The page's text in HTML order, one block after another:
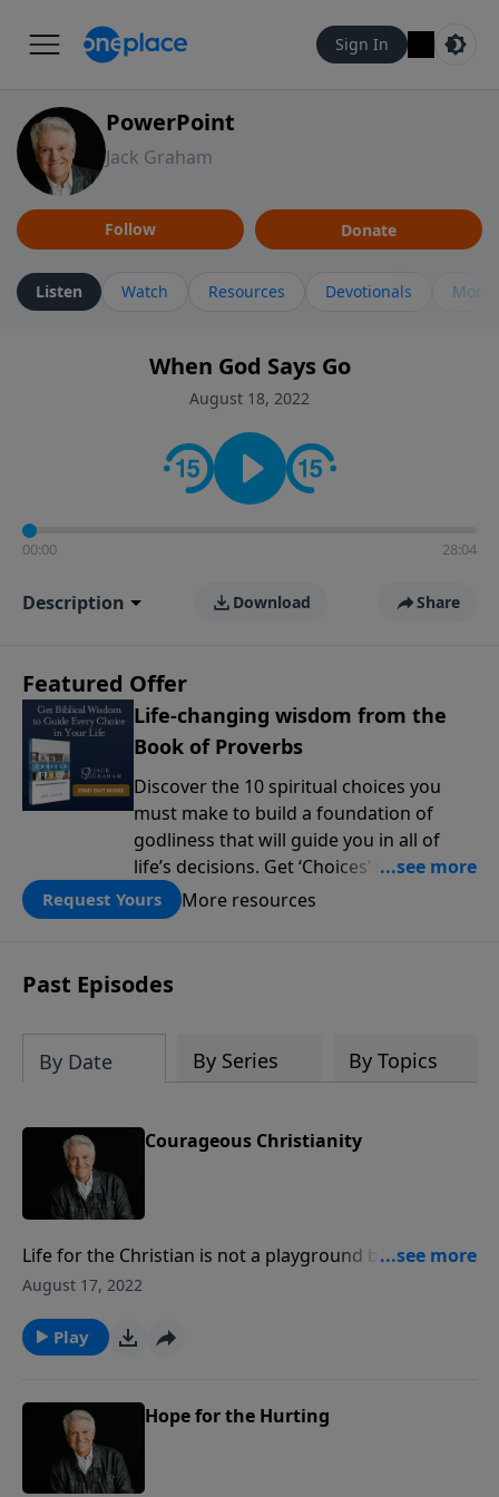
Sign In
PowerPoint
Jack Graham
Follow Donate
Listen Watch Resources Devotionals More
When God Says Go
August 18, 2022
00:00 28:04
Description Download Share
Featured Offer
Life-changing wisdom from the
Book of Proverbs
Discover the 10 spiritual choices you
must make to build a foundation of
godliness that will guide you in all of
life’s decisions. Get ‘Choices’ when you
give today.
Request Yours More resources
Past Episodes
By Date By Series By Topics
Courageous Christianity
Life for the Christian is not a playground but a
battleground. Join us for today’s PowerPoint as
“Courageous Christianity,” inspiring the muscular
faith we must have to take up the Cross of Christ and
August 17, 2022
Play
Hope for the Hurting